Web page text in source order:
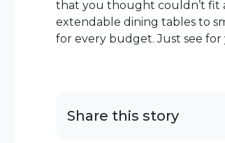
that you thought couldn’t fit
extendable dining tables to
for every budget. Just see for
Share this story